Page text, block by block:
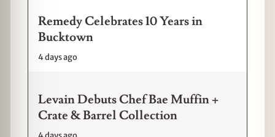
Remedy Celebrates 10 Years in
Bucktown
4 days ago
Levain Debuts Chef Bae Muffin +
Crate & Barrel Collection